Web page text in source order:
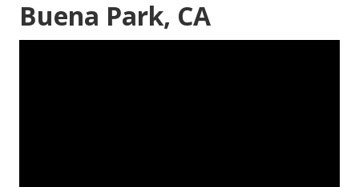
Buena Park, CA